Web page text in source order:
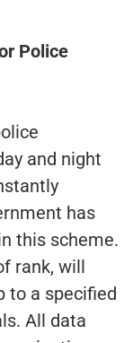
Police
and night
has
this scheme.
rank, will
to a specified
All data